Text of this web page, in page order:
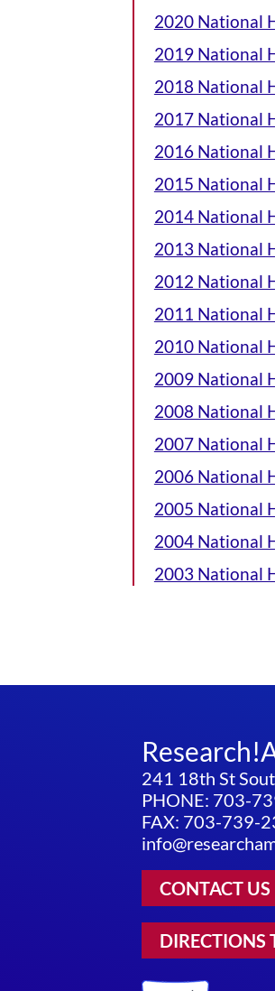
2020 National
2019 National
2018 National
2017 National
2016 National
2015 National
2014 National
2013 National
2012 National
2011 National
2010 National
2009 National
2008 National
2007 National
2006 National
2005 National
2004 National
2003 National
241 18th St
PHONE: 703-
FAX: 703-739-
CONTACT US
DIRECTIONS